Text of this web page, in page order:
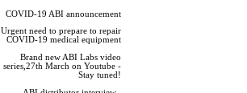
COVID-19 ABI announcement
Urgent need to prepare to repair
COVID-19 medical equipment
Brand new ABI Labs video
series,27th March on Youtube -
Stay tuned!